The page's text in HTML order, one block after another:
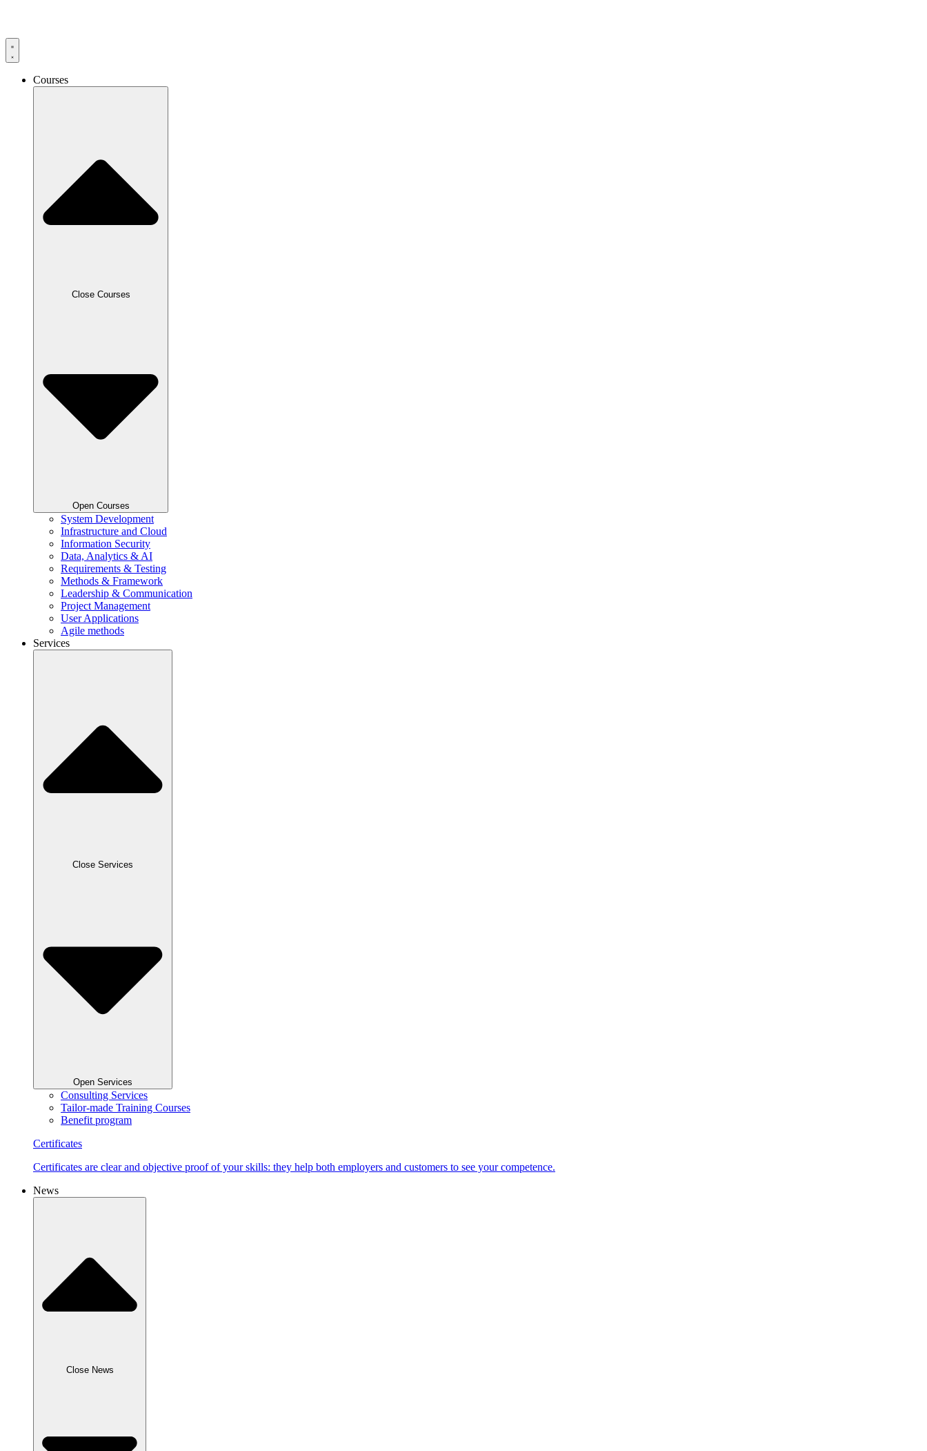
content
Courses
Close Courses
Open Courses
System Development
Infrastructure and Cloud
Information Security
Data, Analytics & AI
Requirements & Testing
Methods & Framework
Leadership & Communication
Project Management
User Applications
Agile methods
Services
Close Services
Open Services
Consulting Services
Tailor-made Training Courses
Benefit program
Certificates
Certificates are clear and objective proof of your skills: they help both employers and customers to see your competence.
News
Close News